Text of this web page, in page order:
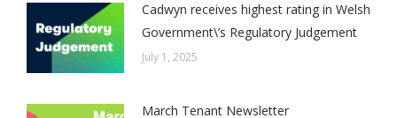
Cadwyn receives highest rating in Welsh
Government\’s Regulatory Judgement
July 1, 2025
March Tenant Newsletter